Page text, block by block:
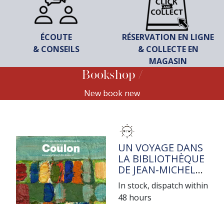
ÉCOUTE
& CONSEILS
RÉSERVATION EN LIGNE
& COLLECTE EN
MAGASIN
Bookshop
New book new
TITRE
UN VOYAGE DANS
LA BIBLIOTHÈQUE
DE JEAN-MICHEL
COULON
In stock, dispatch within
48 hours